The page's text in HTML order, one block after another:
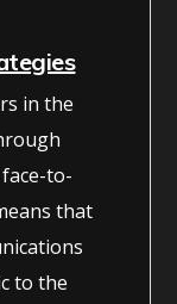
in the
to-
that
to the